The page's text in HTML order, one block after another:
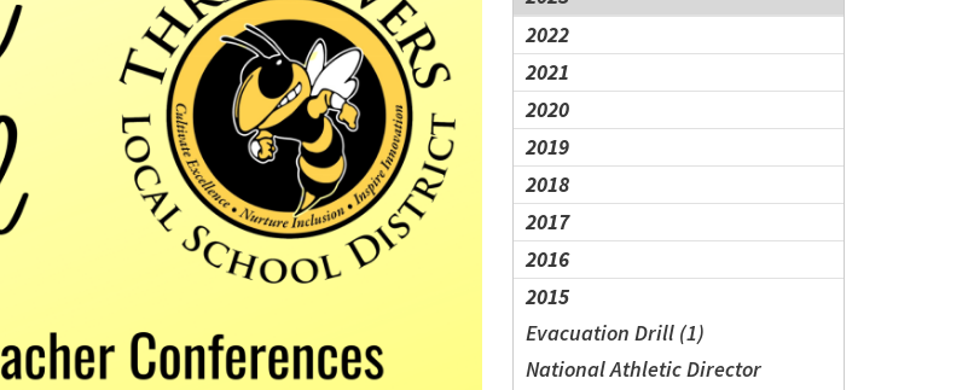
2022
2021
2020
2019
2018
2017
2016
2015
Evacuation Drill (1)
National Athletic Director